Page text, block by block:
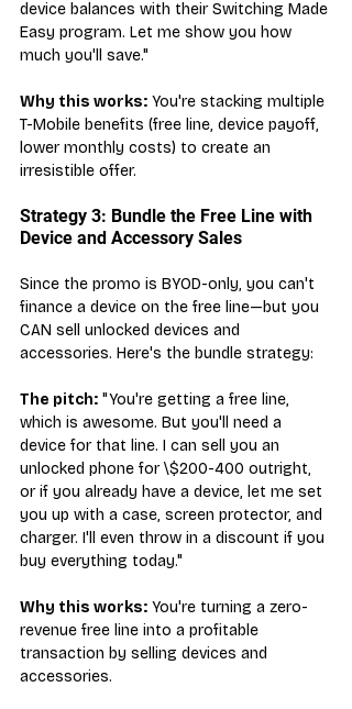
device balances with their Switching Made
Easy program. Let me show you how
much you'll save."
Why this works: You're stacking multiple
T-Mobile benefits (free line, device payoff,
lower monthly costs) to create an
irresistible offer.
Strategy 3: Bundle the Free Line with
Device and Accessory Sales
Since the promo is BYOD-only, you can't
finance a device on the free line—but you
CAN sell unlocked devices and
accessories. Here's the bundle strategy:
The pitch: "You're getting a free line,
which is awesome. But you'll need a
device for that line. I can sell you an
unlocked phone for \$200-400 outright,
or if you already have a device, let me set
you up with a case, screen protector, and
charger. I'll even throw in a discount if you
buy everything today."
Why this works: You're turning a zero-
revenue free line into a profitable
transaction by selling devices and
accessories.